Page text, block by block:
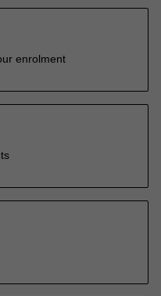
enrolment